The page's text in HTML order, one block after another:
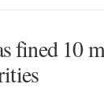
fined 10